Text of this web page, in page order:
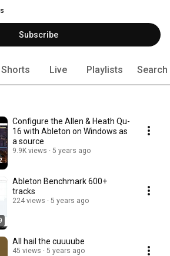
Subscribe
Shorts Live Playlists Search
Configure the Allen & Heath Qu-
16 with Ableton on Windows as
a source
9.9K views 5 years ago
Ableton Benchmark 600+
tracks
224 views 5 years ago
All hail the cuuuube
45 views 5 years ago